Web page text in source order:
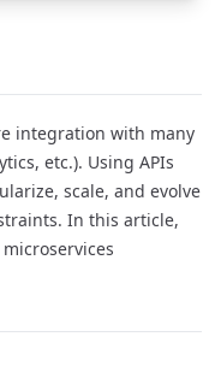
integration with many
etc.). Using APIs
scale, and evolve
In this article,